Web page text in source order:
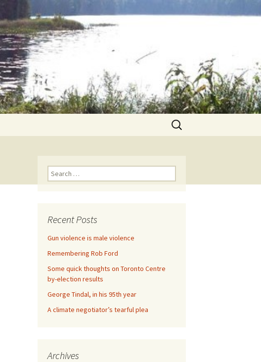
Search
for:
Search for:
Recent Posts
Gun violence is male violence
Remembering Rob Ford
Some quick thoughts on Toronto Centre
by-election results
George Tindal, in his 95th year
A climate negotiator’s tearful plea
Archives